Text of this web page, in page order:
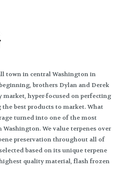
town in central Washington in
brothers Dylan and Derek
hyper-focused on perfecting
best products to market. What
turned into one of the most
We value terpenes over
preservation throughout all of
based on its unique terpene
quality material, flash frozen